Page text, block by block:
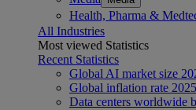
Health, Pharma &
All Industries
Most viewed Statistics
Recent Statistics
Global AI market size
Global inflation rate 2025
Data centers worldwide